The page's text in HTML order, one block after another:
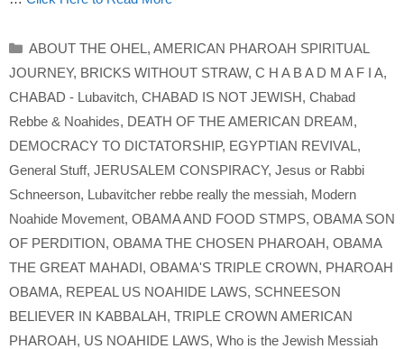
Categories
ABOUT THE OHEL, AMERICAN PHAROAH SPIRITUAL
JOURNEY, BRICKS WITHOUT STRAW, C H A B A D M A F I A,
CHABAD - Lubavitch, CHABAD IS NOT JEWISH, Chabad
Rebbe & Noahides, DEATH OF THE AMERICAN DREAM,
DEMOCRACY TO DICTATORSHIP, EGYPTIAN REVIVAL,
General Stuff, JERUSALEM CONSPIRACY, Jesus or Rabbi
Schneerson, Lubavitcher rebbe really the messiah, Modern
Noahide Movement, OBAMA AND FOOD STMPS, OBAMA SON
OF PERDITION, OBAMA THE CHOSEN PHAROAH, OBAMA
THE GREAT MAHADI, OBAMA'S TRIPLE CROWN, PHAROAH
OBAMA, REPEAL US NOAHIDE LAWS, SCHNEESON
BELIEVER IN KABBALAH, TRIPLE CROWN AMERICAN
PHAROAH, US NOAHIDE LAWS, Who is the Jewish Messiah